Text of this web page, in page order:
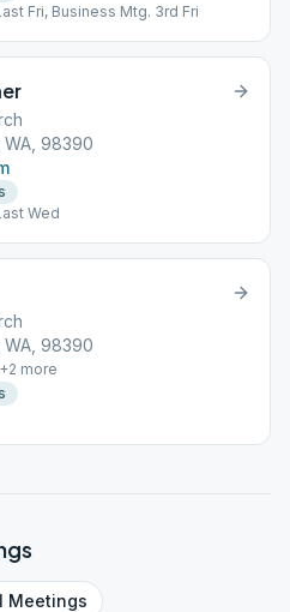
Fri, Business Mtg. 3rd Fri
WA, 98390
Wed
WA, 98390
+2 more
Meetings